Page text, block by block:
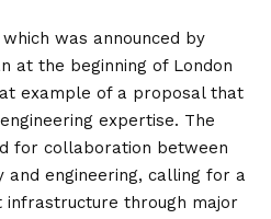
was announced by
at the beginning of London
example of a proposal that
expertise. The
for collaboration between
engineering, calling for a
through major